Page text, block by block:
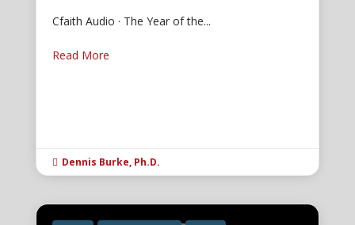
Cfaith Audio · The Year of the...
Read More
 Dennis Burke, Ph.D.